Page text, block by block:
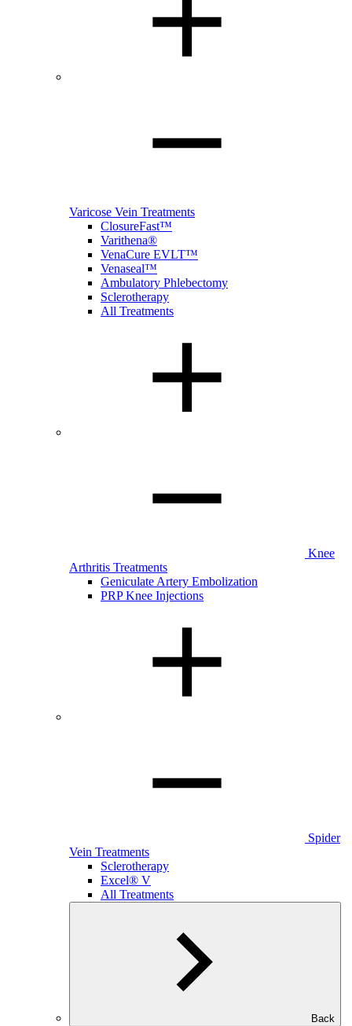
Varicose Vein Treatments
ClosureFast™
Varithena®
VenaCure EVLT™
Venaseal™
Ambulatory Phlebectomy
Sclerotherapy
All Treatments
Knee
Arthritis Treatments
Geniculate Artery Embolization
PRP Knee Injections
Spider
Vein Treatments
Sclerotherapy
Excel® V
All Treatments
Back